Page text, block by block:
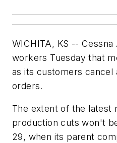
WICHITA, KS --
workers Tuesday that
as its customers cancel
orders.
The extent of the latest
production cuts won't
29, when its parent